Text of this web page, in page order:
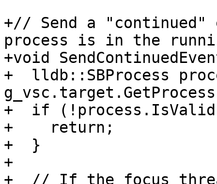
+// Send a
process is in the
+void
+  lldb::SBProcess
+  if
+    return;
+  }
+
+  // If the focus